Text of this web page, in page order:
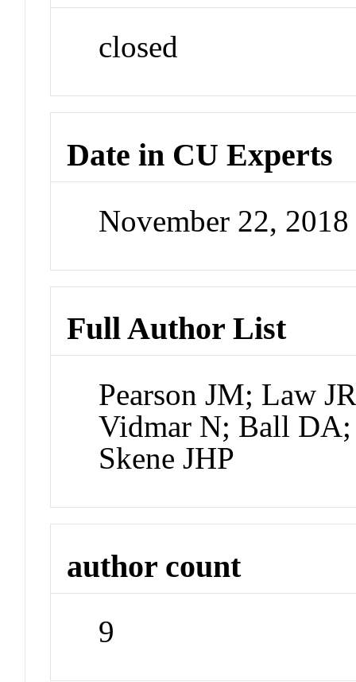
closed
Date in CU Experts
November 22,
Full Author List
Pearson JM; Law
Vidmar N; Ball
Skene JHP
author count
9